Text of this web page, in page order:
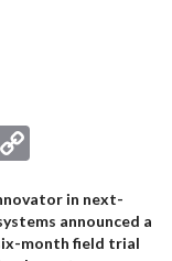
in next-
announced a
month field trial